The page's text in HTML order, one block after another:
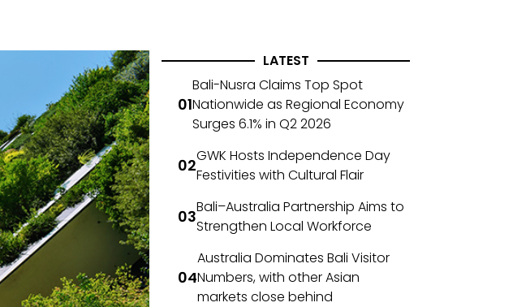
LATEST
Bali-Nusra Claims Top Spot
Nationwide as Regional Economy
Surges 6.1% in Q2 2026
GWK Hosts Independence Day
Festivities with Cultural Flair
Bali–Australia Partnership Aims to
Strengthen Local Workforce
Australia Dominates Bali Visitor
Numbers, with other Asian
markets close behind